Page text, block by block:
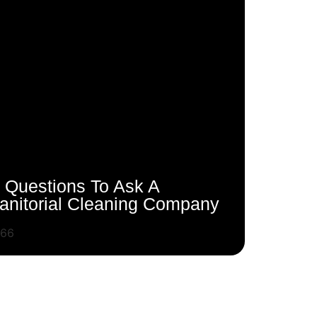
Questions To Ask A
Cleaning Company